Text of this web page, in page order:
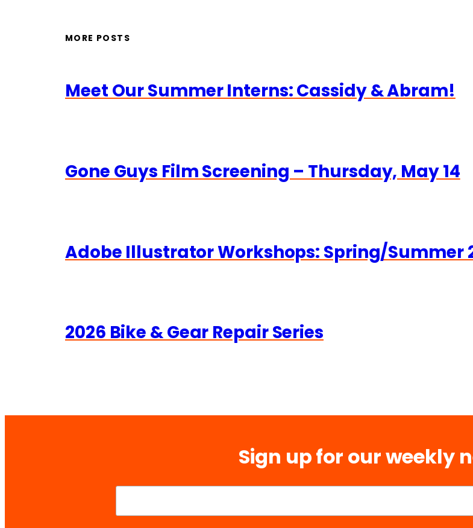
MORE POSTS
Meet Our Summer Interns: Cassidy & Abram!
Gone Guys Film Screening – Thursday, May 14
Adobe Illustrator Workshops: Spring/Summer
2026 Bike & Gear Repair Series
Sign up for our weekly